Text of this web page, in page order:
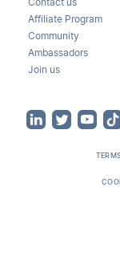
Contact us
Affiliate Program
Community
Ambassadors
Join us